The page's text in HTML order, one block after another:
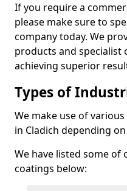
If you require a
please make sure to
company today. We
products and specialist
achieving superior
Types of
We make use of
in Cladich depending
We have listed some of
coatings below: